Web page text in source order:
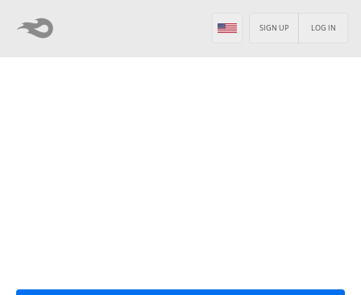
LOG IN
SIGN UP